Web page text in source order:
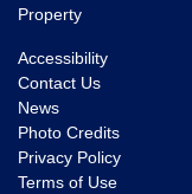
Property
Accessibility
Contact Us
News
Photo Credits
Privacy Policy
Terms of Use